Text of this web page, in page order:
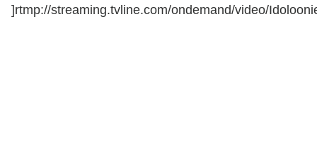
]rtmp://streaming.tvline.com/ondemand/video/